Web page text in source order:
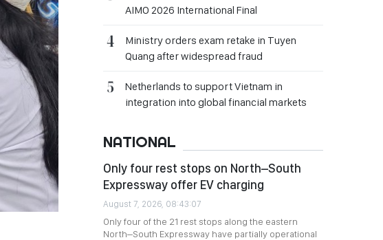
AIMO 2026 International Final
Ministry orders exam retake in Tuyen
Quang after widespread fraud
Netherlands to support Vietnam in
integration into global financial markets
NATIONAL
Only four rest stops on North–South
Expressway offer EV charging
August 7, 2026, 08:43:07
Only four of the 21 rest stops along the eastern
North–South Expressway have partially operational